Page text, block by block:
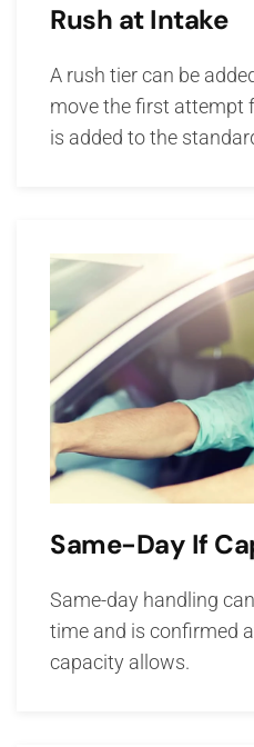
Rush at Intake
A rush tier can be
move the first attempt
is added to the
Same-Day If
Same-day handling
time and is confirmed
capacity allows.